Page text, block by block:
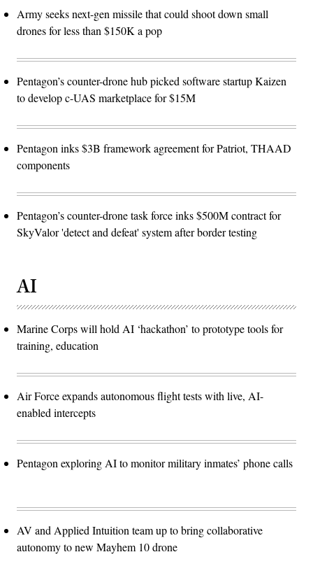
Army seeks next-gen missile that could shoot down small
drones for less than $150K a pop
Pentagon’s counter-drone hub picked software startup Kaizen
to develop c-UAS marketplace for $15M
Pentagon inks $3B framework agreement for Patriot, THAAD
components
Pentagon’s counter-drone task force inks $500M contract for
SkyValor 'detect and defeat' system after border testing
AI
Marine Corps will hold AI ‘hackathon’ to prototype tools for
training, education
Air Force expands autonomous flight tests with live, AI-
enabled intercepts
Pentagon exploring AI to monitor military inmates’ phone calls
AV and Applied Intuition team up to bring collaborative
autonomy to new Mayhem 10 drone